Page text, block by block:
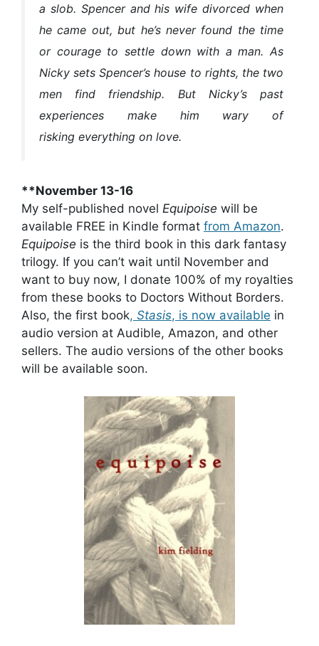
a slob. Spencer and his wife divorced when
he came out, but he’s never found the time
or courage to settle down with a man. As
Nicky sets Spencer’s house to rights, the two
men find friendship. But Nicky’s past
experiences make him wary of
risking everything on love.
**November 13-16
My self-published novel Equipoise will be
available FREE in Kindle format from Amazon.
Equipoise is the third book in this dark fantasy
trilogy. If you can’t wait until November and
want to buy now, I donate 100% of my royalties
from these books to Doctors Without Borders.
Also, the first book, Stasis, is now available in
audio version at Audible, Amazon, and other
sellers. The audio versions of the other books
will be available soon.